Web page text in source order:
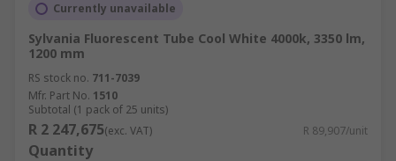
Currently unavailable
Sylvania Fluorescent Tube Cool White 4000k, 3350 lm,
1200 mm
RS stock no. 711-7039
Mfr. Part No. 1510
Subtotal (1 pack of 25 units)
R 2 247,675(exc. VAT) R 89,907/unit
Quantity